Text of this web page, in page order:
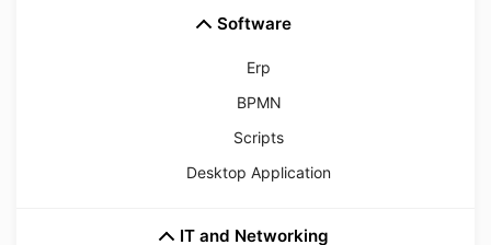
Software
Erp
BPMN
Scripts
Desktop Application
IT and Networking